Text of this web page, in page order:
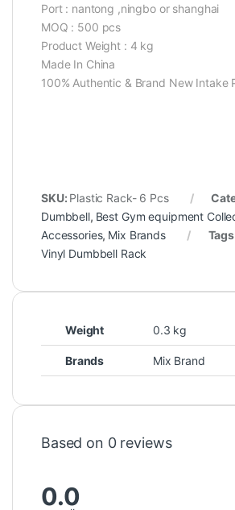
Port : nantong ,ningbo or shanghai
MOQ : 500 pcs
Product Weight : 4 kg
Made In China
100% Authentic & Brand New Intake
SKU: Plastic Rack- 6 Pcs
Dumbbell, Best Gym equipment
Accessories, Mix Brands
Vinyl Dumbbell Rack
Weight 0.3 kg
Brands Mix Brand
Based on 0 reviews
0.0